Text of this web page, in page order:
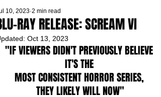
RAY RELEASE: SCREAM VI
10, 2023 2 min read
Oct 13, 2023
"IF VIEWERS DIDN'T PREVIOUSLY BELIEVE
IT'S THE
MOST CONSISTENT HORROR SERIES,
THEY LIKELY WILL NOW"